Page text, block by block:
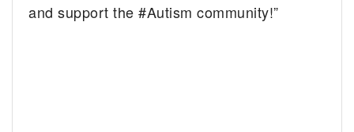
and support the #Autism community!”